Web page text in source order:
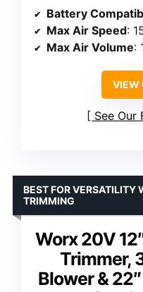
Battery
Max Air Speed:
Max Air Volume:
VIEW
See Our
Worx 20V
Trimmer,
Blower &
BEST FOR VERSATILITY
TRIMMING